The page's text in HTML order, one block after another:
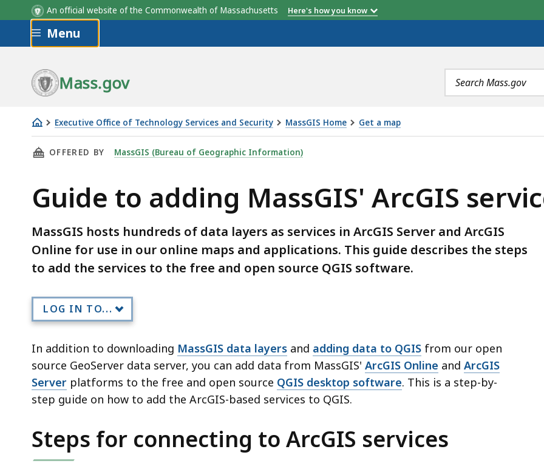
An official website of the Commonwealth of Massachusetts Here's how you know
Skip to main content
Menu
Mass.gov
Search
terms
Executive Office of Technology Services and Security MassGIS Home Get a map
Guide
to
MassGIS'
ArcGIS
to
QGIS
THIS PAGE, GUIDE TO ADDING MASSGIS' ARCGIS SERVICES TO QGIS, IS
OFFERED BY MassGIS (Bureau of Geographic Information)
Guide to adding MassGIS' ArcGIS
MassGIS hosts hundreds of data layers as services in ArcGIS Server and ArcGIS
Online for use in our online maps and applications. This guide describes the steps
to add the services to the free and open source QGIS software.
LOG IN TO...
In addition to downloading MassGIS data layers and adding data to QGIS from our open
source GeoServer data server, you can add data from MassGIS' ArcGIS Online and ArcGIS
Server platforms to the free and open source QGIS desktop software. This is a step-by-
step guide on how to add the ArcGIS-based services to QGIS.
Steps for connecting to ArcGIS services